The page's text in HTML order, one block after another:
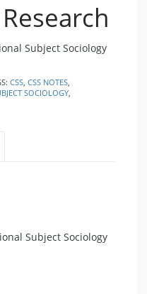
Subject Sociology
CSS, CSS NOTES,
SOCIOLOGY,
Subject Sociology